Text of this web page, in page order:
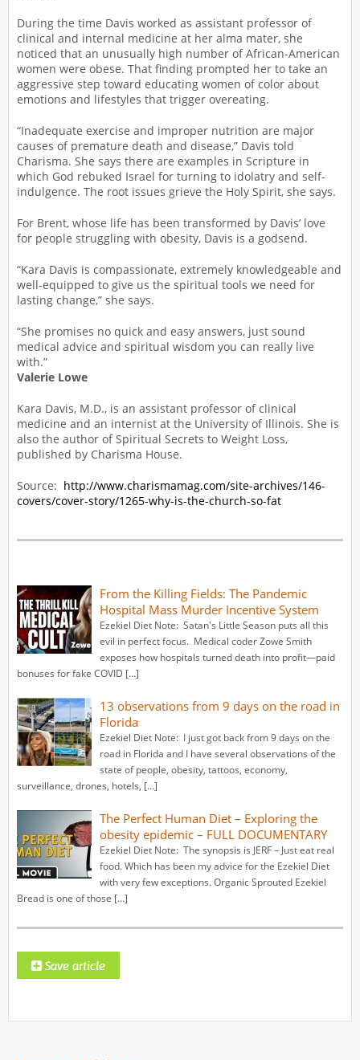
During the time Davis worked as assistant professor of
clinical and internal medicine at her alma mater, she
noticed that an unusually high number of African-American
women were obese. That finding prompted her to take an
aggressive step toward educating women of color about
emotions and lifestyles that trigger overeating.
“Inadequate exercise and improper nutrition are major
causes of premature death and disease,” Davis told
Charisma. She says there are examples in Scripture in
which God rebuked Israel for turning to idolatry and self-
indulgence. The root issues grieve the Holy Spirit, she says.
For Brent, whose life has been transformed by Davis’ love
for people struggling with obesity, Davis is a godsend.
“Kara Davis is compassionate, extremely knowledgeable and
well-equipped to give us the spiritual tools we need for
lasting change,” she says.
“She promises no quick and easy answers, just sound
medical advice and spiritual wisdom you can really live
with.”
Valerie Lowe
Kara Davis, M.D., is an assistant professor of clinical
medicine and an internist at the University of Illinois. She is
also the author of Spiritual Secrets to Weight Loss,
published by Charisma House.
Source: http://www.charismamag.com/site-archives/146-
covers/cover-story/1265-why-is-the-church-so-fat
From the Killing Fields: The Pandemic
Hospital Mass Murder Incentive System
Ezekiel Diet Note: Satan's Little Season puts all this
evil in perfect focus. Medical coder Zowe Smith
exposes how hospitals turned death into profit—paid
bonuses for fake COVID […]
13 observations from 9 days on the road in
Florida
Ezekiel Diet Note: I just got back from 9 days on the
road in Florida and I have several observations of the
state of people, obesity, tattoos, economy,
surveillance, drones, hotels, […]
The Perfect Human Diet – Exploring the
obesity epidemic – FULL DOCUMENTARY
Ezekiel Diet Note: The synopsis is JERF – Just eat real
food. Which has been my advice for the Ezekiel Diet
with very few exceptions. Organic Sprouted Ezekiel
Bread is one of those […]